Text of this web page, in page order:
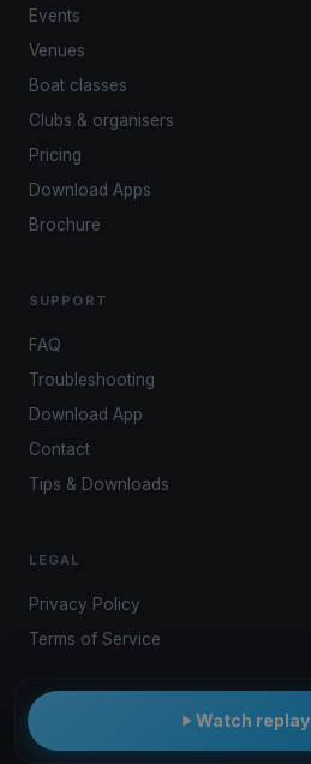
Watch replay
Events
Venues
Boat classes
Clubs & organisers
Pricing
Download Apps
Brochure
SUPPORT
FAQ
Troubleshooting
Download App
Contact
Tips & Downloads
LEGAL
Privacy Policy
Terms of Service
© 2026 Kwindoo Hungary Ltd.